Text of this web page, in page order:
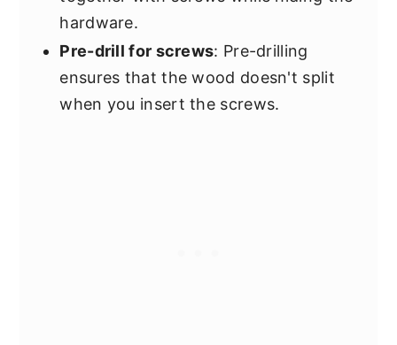
hardware.
Pre-drill for screws: Pre-drilling
ensures that the wood doesn't split
when you insert the screws.